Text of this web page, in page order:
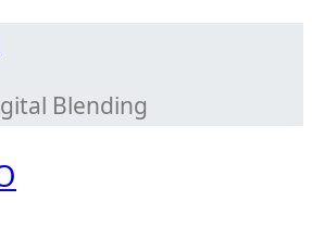
Blending